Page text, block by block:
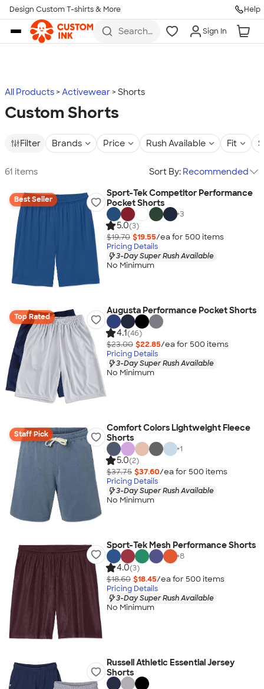
Skip to main content
Design Custom T-shirts & More Help
Search
more
Sign In
All Products Activewear Shorts
Custom Shorts
Filter Brands Price Rush Available Fit
61 items Sort By: Recommended
Best Seller
Sport-Tek Competitor Performance
Pocket Shorts
+3
5.0(3)
$19.70 $19.55/ea for 500 items
Pricing Details
3-Day Super Rush Available
No Minimum
Top Rated
Augusta Performance Pocket Shorts
4.1(46)
$23.00 $22.85/ea for 500 items
Pricing Details
3-Day Super Rush Available
No Minimum
Staff Pick
Comfort Colors Lightweight Fleece
Shorts
+1
5.0(2)
$37.75 $37.60/ea for 500 items
Pricing Details
3-Day Super Rush Available
No Minimum
Sport-Tek Mesh Performance Shorts
+8
4.0(3)
$18.60 $18.45/ea for 500 items
Pricing Details
3-Day Super Rush Available
No Minimum
Russell Athletic Essential Jersey
Shorts